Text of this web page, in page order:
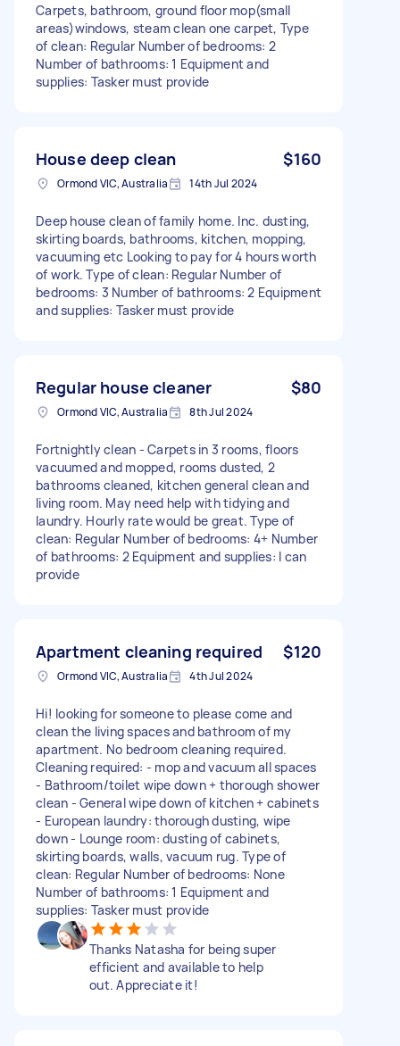
Carpets, bathroom, ground floor mop(small
areas)windows, steam clean one carpet, Type
of clean: Regular Number of bedrooms: 2
Number of bathrooms: 1 Equipment and
supplies: Tasker must provide
House deep clean $160
Ormond VIC, Australia 14th Jul 2024
Deep house clean of family home. Inc. dusting,
skirting boards, bathrooms, kitchen, mopping,
vacuuming etc Looking to pay for 4 hours worth
of work. Type of clean: Regular Number of
bedrooms: 3 Number of bathrooms: 2 Equipment
and supplies: Tasker must provide
Regular house cleaner $80
Ormond VIC, Australia 8th Jul 2024
Fortnightly clean - Carpets in 3 rooms, floors
vacuumed and mopped, rooms dusted, 2
bathrooms cleaned, kitchen general clean and
living room. May need help with tidying and
laundry. Hourly rate would be great. Type of
clean: Regular Number of bedrooms: 4+ Number
of bathrooms: 2 Equipment and supplies: I can
provide
Apartment cleaning required $120
Ormond VIC, Australia 4th Jul 2024
Hi! looking for someone to please come and
clean the living spaces and bathroom of my
apartment. No bedroom cleaning required.
Cleaning required: - mop and vacuum all spaces
- Bathroom/toilet wipe down + thorough shower
clean - General wipe down of kitchen + cabinets
- European laundry: thorough dusting, wipe
down - Lounge room: dusting of cabinets,
skirting boards, walls, vacuum rug. Type of
clean: Regular Number of bedrooms: None
Number of bathrooms: 1 Equipment and
supplies: Tasker must provide
Thanks Natasha for being super
efficient and available to help
out. Appreciate it!